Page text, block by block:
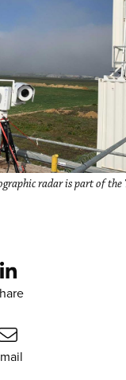
radar is part of the